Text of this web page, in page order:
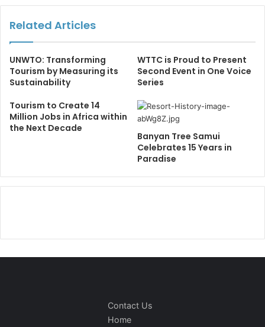
Related Articles
UNWTO: Transforming
Tourism by Measuring its
Sustainability
WTTC is Proud to Present
Second Event in One Voice
Series
Tourism to Create 14
Million Jobs in Africa within
the Next Decade
Banyan Tree Samui
Celebrates 15 Years in
Paradise
Contact Us
Home